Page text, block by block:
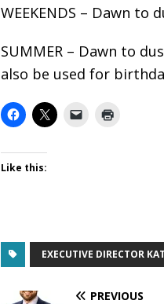
WEEKENDS – Dawn to
SUMMER – Dawn to
also be used for
Like this:
EXECUTIVE DIRECTOR
PREVIOUS